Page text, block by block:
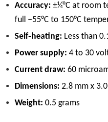
Accuracy: ±¼°C at room
full −55°C to 150°C
Self-heating: Less than
Power supply: 4 to 30
Current draw: 60
Dimensions: 2.8 mm x
Weight: 0.5 grams